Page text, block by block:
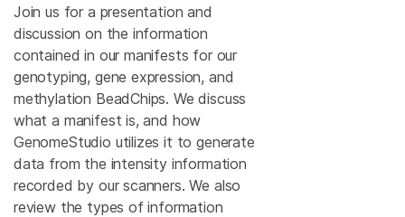
Join us for a presentation and
discussion on the information
contained in our manifests for our
genotyping, gene expression, and
methylation BeadChips. We discuss
what a manifest is, and how
GenomeStudio utilizes it to generate
data from the intensity information
recorded by our scanners. We also
review the types of information